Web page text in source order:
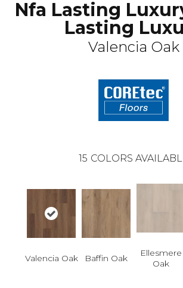
Nfa Lasting
Lasting
Valencia Oak
15 COLORS
Valencia Oak Baffin Oak
Ellesmere
Oak